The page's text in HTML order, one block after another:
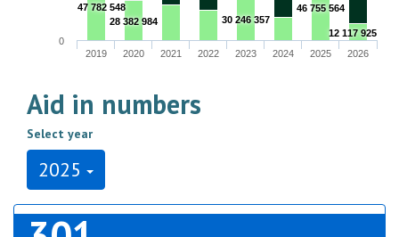
47 782 548
28 382 984
30 246 357
46 755 564
12 117 925
2019 2020 2021 2022 2023 2024 2025 2026
0
Aid in numbers
Select year
2025